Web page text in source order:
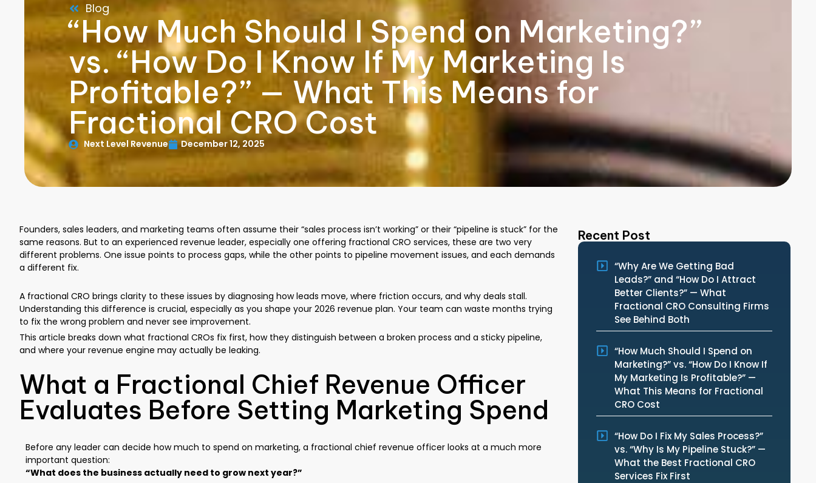
Blog
“How Much Should I Spend on Marketing?”
vs. “How Do I Know If My Marketing Is
Profitable?” — What This Means for
Fractional CRO Cost
Next Level Revenue December 12, 2025
Founders, sales leaders, and marketing teams often assume their “sales process isn’t working” or their “pipeline is stuck” for the
same reasons. But to an experienced revenue leader, especially one offering fractional CRO services, these are two very
different problems. One issue points to process gaps, while the other points to pipeline movement issues, and each demands
a different fix.
A fractional CRO brings clarity to these issues by diagnosing how leads move, where friction occurs, and why deals stall.
Understanding this difference is crucial, especially as you shape your 2026 revenue plan. Your team can waste months trying
to fix the wrong problem and never see improvement.
This article breaks down what fractional CROs fix first, how they distinguish between a broken process and a sticky pipeline,
and where your revenue engine may actually be leaking.
What a Fractional Chief Revenue Officer
Evaluates Before Setting Marketing Spend
Before any leader can decide how much to spend on marketing, a fractional chief revenue officer looks at a much more
important question:
“What does the business actually need to grow next year?”
Recent Post
“Why Are We Getting Bad
Leads?” and “How Do I Attract
Better Clients?” — What
Fractional CRO Consulting Firms
See Behind Both
“How Much Should I Spend on
Marketing?” vs. “How Do I Know If
My Marketing Is Profitable?” —
What This Means for Fractional
CRO Cost
“How Do I Fix My Sales Process?”
vs. “Why Is My Pipeline Stuck?” —
What the Best Fractional CRO
Services Fix First